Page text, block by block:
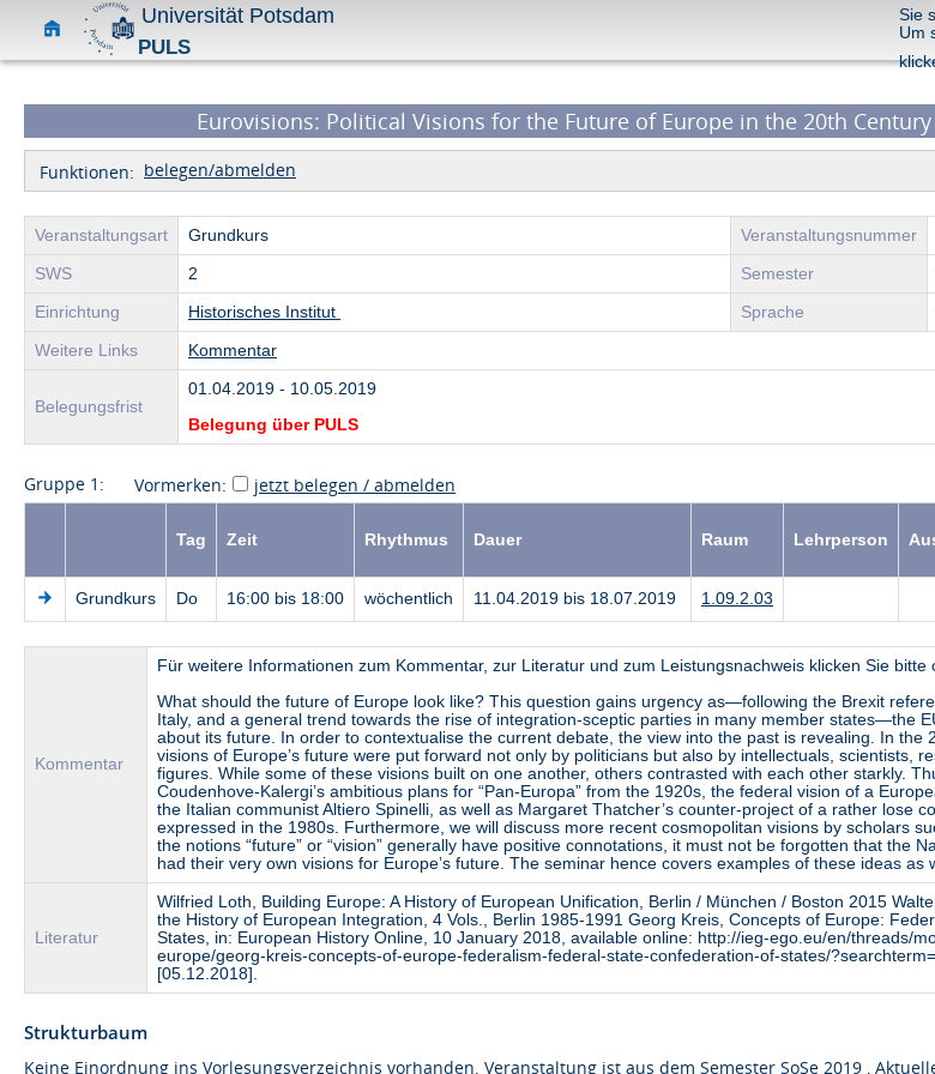
Universität Potsdam
PULS
Sie
Um
Eurovisions: Political Visions for the Future of Europe in the 20th
Funktionen: belegen/abmelden
Veranstaltungsart Grundkurs Veranstaltungsnummer
SWS 2 Semester
Einrichtung Historisches Institut Sprache
Weitere Links Kommentar
Belegungsfrist
01.04.2019 - 10.05.2019
Belegung über PULS
Gruppe 1: Vormerken: jetzt belegen / abmelden
Tag Zeit Rhythmus Dauer Raum Lehrperson
Grundkurs Do 16:00 bis 18:00 wöchentlich 11.04.2019 bis 18.07.2019 1.09.2.03
Kommentar
Für weitere Informationen zum Kommentar, zur Literatur und zum Leistungsnachweis klicken Sie bitte
What should the future of Europe look like? This question gains urgency as—following the Brexit
Italy, and a general trend towards the rise of integration-sceptic parties in many member states—the
about its future. In order to contextualise the current debate, the view into the past is revealing. In the
visions of Europe’s future were put forward not only by politicians but also by intellectuals, scientists,
figures. While some of these visions built on one another, others contrasted with each other starkly.
Coudenhove-Kalergi’s ambitious plans for “Pan-Europa” from the 1920s, the federal vision of a
the Italian communist Altiero Spinelli, as well as Margaret Thatcher’s counter-project of a rather lose
expressed in the 1980s. Furthermore, we will discuss more recent cosmopolitan visions by scholars
the notions “future” or “vision” generally have positive connotations, it must not be forgotten that the
had their very own visions for Europe’s future. The seminar hence covers examples of these ideas as
Literatur
Wilfried Loth, Building Europe: A History of European Unification, Berlin / München / Boston 2015
the History of European Integration, 4 Vols., Berlin 1985-1991 Georg Kreis, Concepts of Europe:
States, in: European History Online, 10 January 2018, available online: http://ieg-ego.eu/en/threads/
europe/georg-kreis-concepts-of-europe-federalism-federal-state-confederation-of-states/
[05.12.2018].
Strukturbaum
Keine Einordnung ins Vorlesungsverzeichnis vorhanden. Veranstaltung ist aus dem Semester SoSe 2019 ,